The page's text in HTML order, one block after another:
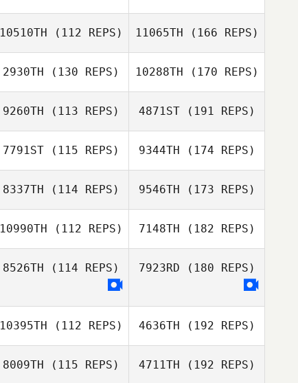
10510TH (112 REPS) 11065TH (166 REPS)
2930TH (130 REPS) 10288TH (170 REPS)
9260TH (113 REPS) 4871ST(191 REPS)
7791ST (115 REPS) 9344TH (174 REPS)
8337TH (114 REPS) 9546TH (173 REPS)
10990TH (112 REPS) 7148TH (182 REPS)
8526TH (114 REPS) 7923RD (180 REPS)
10395TH (112 REPS) 4636TH (192 REPS)
8009TH (115 REPS) 4711TH (192 REPS)